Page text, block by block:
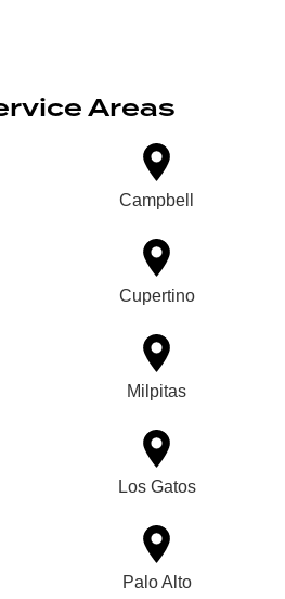
Areas
Campbell
Cupertino
Milpitas
Los Gatos
Palo Alto